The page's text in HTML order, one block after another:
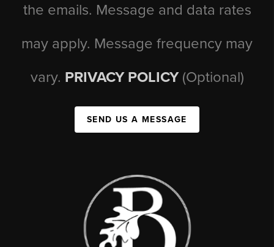
the emails. Message and data rates
may apply. Message frequency may
vary. PRIVACY POLICY (Optional)
SEND US A MESSAGE